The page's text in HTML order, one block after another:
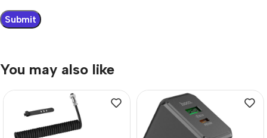
You may also like